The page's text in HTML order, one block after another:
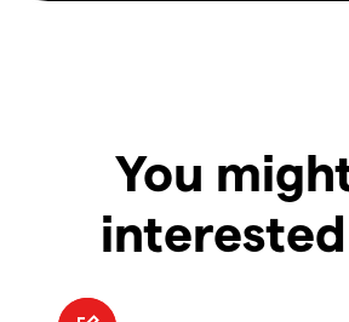
You